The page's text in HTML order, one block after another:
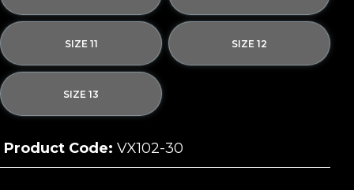
SIZE 11 SIZE 12
SIZE 13
Product Code: VX102-30